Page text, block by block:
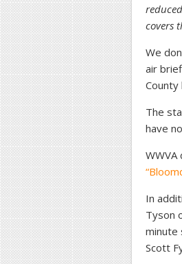
covers
We
air
County
The
have
In
Tyson
minute
Scott